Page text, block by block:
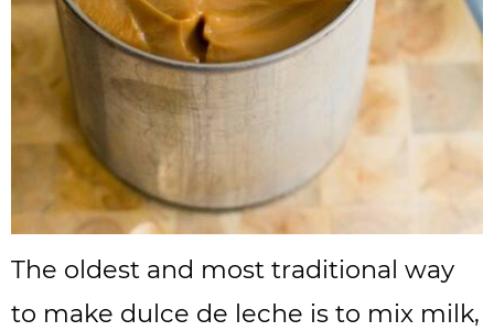
The oldest and most traditional way
to make dulce de leche is to mix milk,